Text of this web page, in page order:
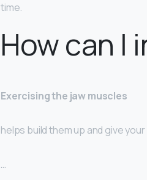
time.
How can I
Exercising the jaw muscles
helps build them up and give
…